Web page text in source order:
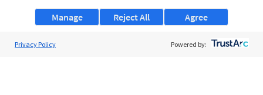
Manage Agree
Reject All
Privacy Policy Powered by: